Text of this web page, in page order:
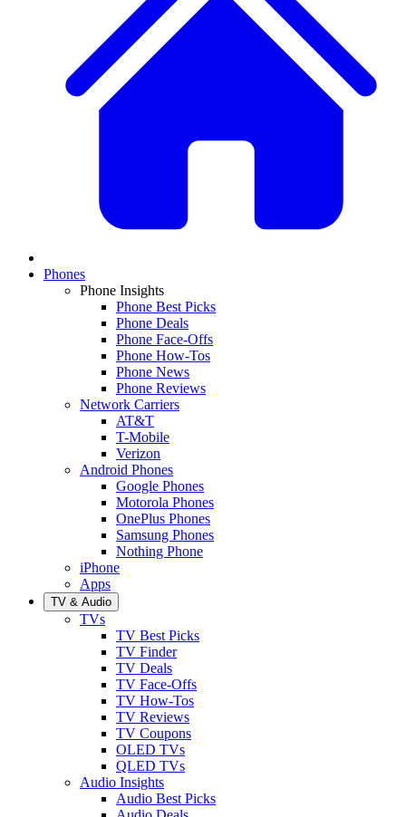
Phones
Phone Insights
Phone Best Picks
Phone Deals
Phone Face-Offs
Phone How-Tos
Phone News
Phone Reviews
Network Carriers
AT&T
T-Mobile
Verizon
Android Phones
Google Phones
Motorola Phones
OnePlus Phones
Samsung Phones
Nothing Phone
iPhone
Apps
TV & Audio
TVs
TV Best Picks
TV Finder
TV Deals
TV Face-Offs
TV How-Tos
TV Reviews
TV Coupons
OLED TVs
QLED TVs
Audio Insights
Audio Best Picks